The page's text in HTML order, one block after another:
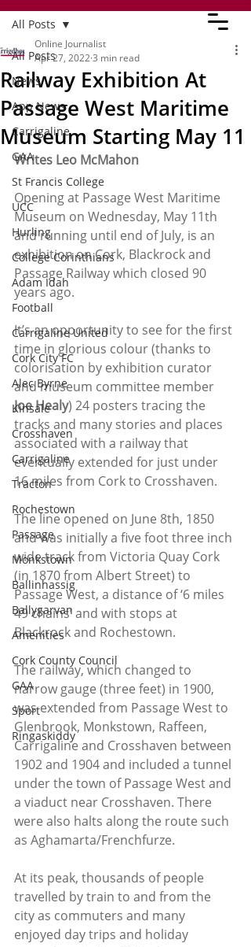
All Posts
News
App News
Carrigaline
GAA
St Francis College
UCC
Hurling
College Corinthians
Adam Idah
Football
Carrigaline United
Cork City FC
Alec Byrne
Kinsale
Crosshaven
Carrigaline
Tracton
Rochestown
Passage
Monkstown
Ballinhassig
Ballygarvan
Amenities
Cork County Council
GAA
Sport
Ringaskiddy
All Posts
Railway Exhibition At
Passage West Maritime
Museum Starting May 11
Online Journalist
Apr 27, 20223 min read
Writes Leo McMahon
Opening at Passage West Maritime
Museum on Wednesday, May 11th
and running until end of July, is an
exhibition on Cork, Blackrock and
Passage Railway which closed 90
years ago.
It’s an opportunity to see for the first
time in glorious colour (thanks to
colorisation by exhibition curator
and museum committee member
Joe Healy) 24 posters tracing the
tracks and many stories and places
associated with a railway that
eventually extended for just under
16 miles from Cork to Crosshaven.
The line opened on June 8th, 1850
and was initially a five foot three inch
wide track from Victoria Quay Cork
(in 1870 from Albert Street) to
Passage West, a distance of ‘6 miles
49 chains’ and with stops at
Blackrock and Rochestown.
The railway, which changed to
narrow gauge (three feet) in 1900,
was extended from Passage West to
Glenbrook, Monkstown, Raffeen,
Carrigaline and Crosshaven between
1902 and 1904 and included a tunnel
under the town of Passage West and
a viaduct near Crosshaven. There
were also halts along the route such
as Aghamarta/Frenchfurze.
At its peak, thousands of people
travelled by train to and from the
city as commuters and many
enjoyed day trips and holiday